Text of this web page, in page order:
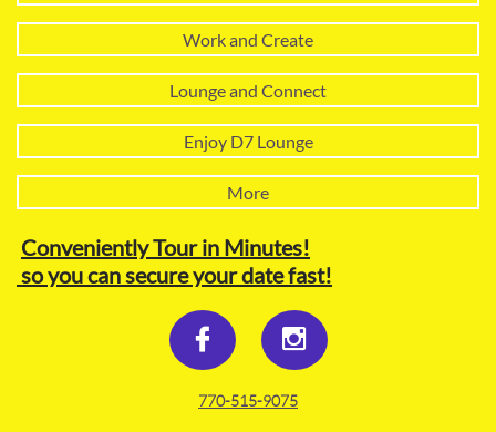
Work and Create
Lounge and Connect
Enjoy D7 Lounge
More
Conveniently Tour in Minutes!
so you can secure your date fast!
 
770-515-9075